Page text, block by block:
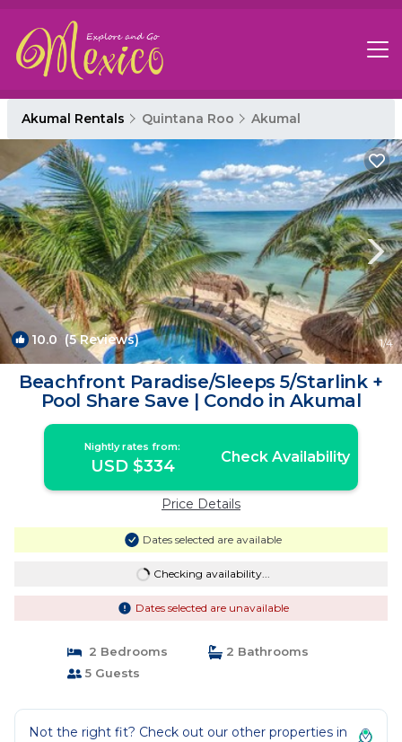
Akumal Rentals Quintana Roo Akumal
10.0 (5 Reviews) 1/4
Beachfront Paradise/Sleeps 5/Starlink +
Pool Share Save | Condo in Akumal
Nightly rates from:
USD $334 Check Availability
Price Details
Dates selected are available
Checking availability...
Dates selected are unavailable
2 Bedrooms
2 Bathrooms
5 Guests
Not the right fit? Check out our other properties in